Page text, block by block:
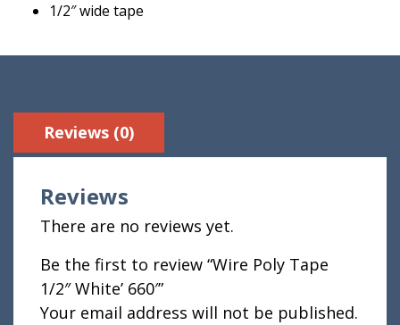
1/2″ wide tape
Reviews (0)
Reviews
There are no reviews yet.
Be the first to review “Wire Poly Tape
1/2″ White’ 660′”
Your email address will not be published.